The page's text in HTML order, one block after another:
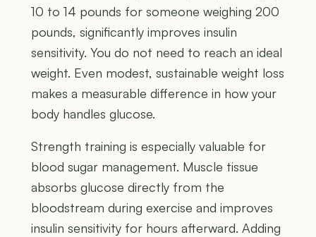
10 to 14 pounds for someone weighing 200
pounds, significantly improves insulin
sensitivity. You do not need to reach an ideal
weight. Even modest, sustainable weight loss
makes a measurable difference in how your
body handles glucose.
Strength training is especially valuable for
blood sugar management. Muscle tissue
absorbs glucose directly from the
bloodstream during exercise and improves
insulin sensitivity for hours afterward. Adding